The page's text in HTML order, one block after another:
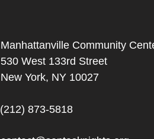
Manhattanville Community
530 West 133rd Street
New York, NY 10027
(212) 873-5818